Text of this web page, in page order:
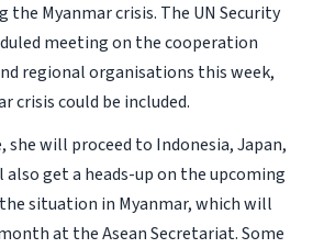
the Myanmar crisis. The UN Security
meeting on the cooperation
regional organisations this week,
crisis could be included.
she will proceed to Indonesia, Japan,
also get a heads-up on the upcoming
situation in Myanmar, which will
at the Asean Secretariat. Some